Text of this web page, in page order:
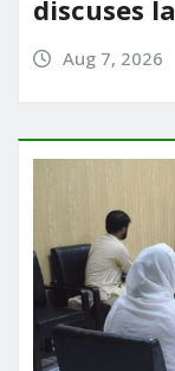
discuses
Aug 7, 2026